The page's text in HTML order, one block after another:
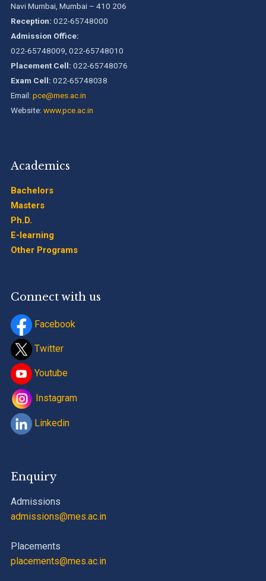
Pillai College of Engineering is accredited A+ grade by
National Assessment and Accreditation Council (NAAC)
B.Tech. Sem-I & II (2021-22 to 2025-26) ATKT Examination
Navi Mumbai, Mumbai – 410 206
Reception: 022-65748000
Admission Office:
022-65748009, 022-65748010
Placement Cell: 022-65748076
Exam Cell: 022-65748038
Email: pce@mes.ac.in
Website: www.pce.ac.in
Academics
Bachelors
Masters
Ph.D.
E-learning
Other Programs
Connect with us
Facebook
Twitter
Youtube
Instagram
Linkedin
Enquiry
Admissions
admissions@mes.ac.in
Placements
placements@mes.ac.in